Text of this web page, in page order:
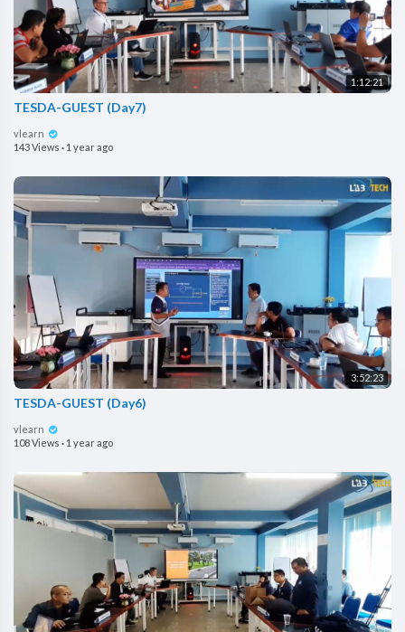
1:12:21
TESDA-GUEST (Day7)
vlearn
143 Views · 1 year ago
3:52:23
TESDA-GUEST (Day6)
vlearn
108 Views · 1 year ago